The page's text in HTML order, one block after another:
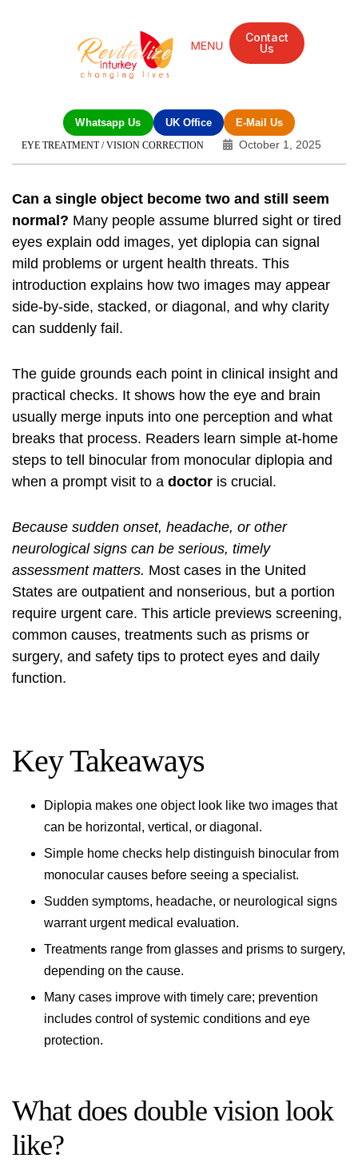
Contact
Us
Whatsapp Us UK Office E-Mail Us
EYE TREATMENT / VISION CORRECTION October 1, 2025
Can a single object become two and still seem
normal? Many people assume blurred sight or tired
eyes explain odd images, yet diplopia can signal
mild problems or urgent health threats. This
introduction explains how two images may appear
side‑by‑side, stacked, or diagonal, and why clarity
can suddenly fail.
The guide grounds each point in clinical insight and
practical checks. It shows how the eye and brain
usually merge inputs into one perception and what
breaks that process. Readers learn simple at‑home
steps to tell binocular from monocular diplopia and
when a prompt visit to a doctor is crucial.
Because sudden onset, headache, or other
neurological signs can be serious, timely
assessment matters. Most cases in the United
States are outpatient and nonserious, but a portion
require urgent care. This article previews screening,
common causes, treatments such as prisms or
surgery, and safety tips to protect eyes and daily
function.
Key Takeaways
Diplopia makes one object look like two images that
can be horizontal, vertical, or diagonal.
Simple home checks help distinguish binocular from
monocular causes before seeing a specialist.
Sudden symptoms, headache, or neurological signs
warrant urgent medical evaluation.
Treatments range from glasses and prisms to surgery,
depending on the cause.
Many cases improve with timely care; prevention
includes control of systemic conditions and eye
protection.
What does double vision look
like?